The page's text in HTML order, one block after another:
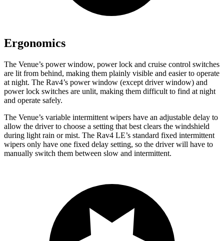
Ergonomics
The Venue’s power window, power lock and cruise control switches
are lit from behind, making them plainly visible and easier to operate
at night. The Rav4’s power window (except driver window) and
power lock switches are unlit, making them difficult to find at night
and operate safely.
The Venue’s variable intermittent wipers have an adjustable delay to
allow the driver to choose a setting that best clears the windshield
during light rain or mist. The Rav4 LE’s standard fixed intermittent
wipers only have one fixed delay setting, so the driver will have to
manually switch them between slow and intermittent.